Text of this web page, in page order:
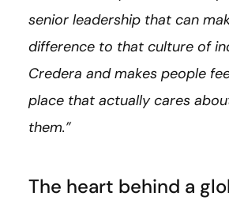
senior leadership that can
difference to that culture of
Credera and makes people
place that actually cares
them.”
The heart behind a